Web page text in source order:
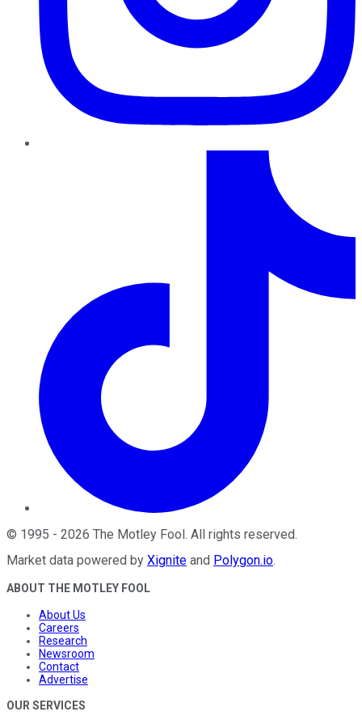
© 1995 - 2026 The Motley Fool. All rights reserved.
Market data powered by Xignite and Polygon.io.
ABOUT THE MOTLEY FOOL
About Us
Careers
Research
Newsroom
Contact
Advertise
OUR SERVICES